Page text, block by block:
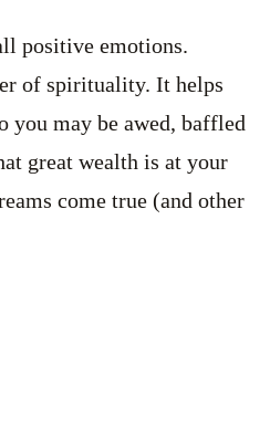
positive emotions.
of spirituality. It helps
you may be awed, baffled
great wealth is at your
come true (and other